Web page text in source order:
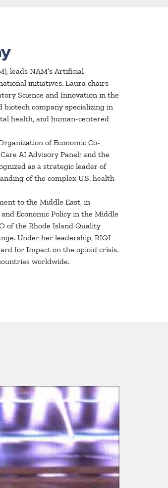
leads NAM’s Artificial
initiatives. Laura chairs
Science and Innovation in the
company specializing in
health, and human-centered
of Economic Co-
AI Advisory Panel; and the
as a strategic leader of
of the complex U.S. health
to the Middle East, in
Economic Policy in the Middle
of the Rhode Island Quality
Under her leadership, RIQI
for Impact on the opioid crisis.
worldwide.